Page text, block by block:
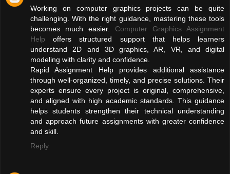
Working on computer graphics projects can be quite
challenging. With the right guidance, mastering these tools
becomes much easier. Computer Graphics Assignment
Help offers structured support that helps learners
understand 2D and 3D graphics, AR, VR, and digital
modeling with clarity and confidence.
Rapid Assignment Help provides additional assistance
through well-organized, timely, and precise solutions. Their
experts ensure every project is original, comprehensive,
and aligned with high academic standards. This guidance
helps students strengthen their technical understanding
and approach future assignments with greater confidence
and skill.
Reply